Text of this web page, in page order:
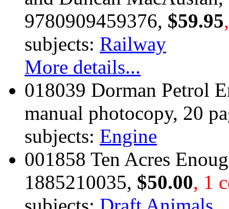
9780909459376, $59.95
subjects: Railway
More details...
018039 Dorman Petrol
manual photocopy, 20
subjects: Engine
001858 Ten Acres
1885210035, $50.00, 1